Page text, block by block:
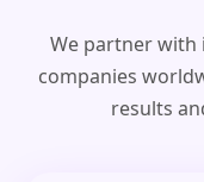
We partner with
companies
results